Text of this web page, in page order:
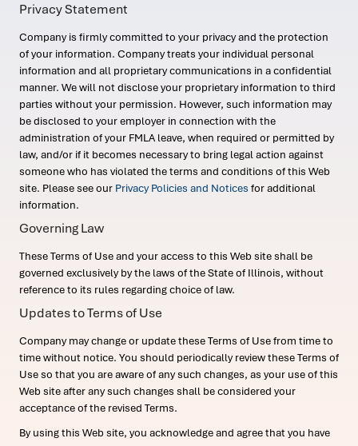
Privacy Statement
Company is firmly committed to your privacy and the protection
of your information. Company treats your individual personal
information and all proprietary communications in a confidential
manner. We will not disclose your proprietary information to third
parties without your permission. However, such information may
be disclosed to your employer in connection with the
administration of your FMLA leave, when required or permitted by
law, and/or if it becomes necessary to bring legal action against
someone who has violated the terms and conditions of this Web
site. Please see our Privacy Policies and Notices for additional
information.
Governing Law
These Terms of Use and your access to this Web site shall be
governed exclusively by the laws of the State of Illinois, without
reference to its rules regarding choice of law.
Updates to Terms of Use
Company may change or update these Terms of Use from time to
time without notice. You should periodically review these Terms of
Use so that you are aware of any such changes, as your use of this
Web site after any such changes shall be considered your
acceptance of the revised Terms.
By using this Web site, you acknowledge and agree that you have